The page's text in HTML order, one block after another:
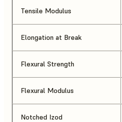
Tensile Modulus
Elongation at Break
Flexural Strength
Flexural Modulus
Notched Izod